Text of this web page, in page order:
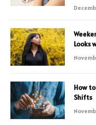
Looks
How
Shifts